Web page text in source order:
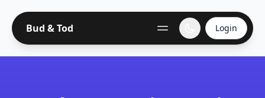
Bud & Tod Login